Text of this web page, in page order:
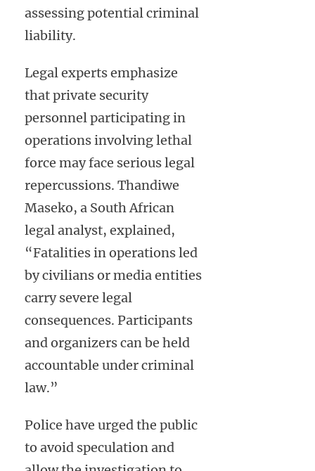
assessing potential criminal
liability.
Legal experts emphasize
that private security
personnel participating in
operations involving lethal
force may face serious legal
repercussions. Thandiwe
Maseko, a South African
legal analyst, explained,
“Fatalities in operations led
by civilians or media entities
carry severe legal
consequences. Participants
and organizers can be held
accountable under criminal
law.”
Police have urged the public
to avoid speculation and